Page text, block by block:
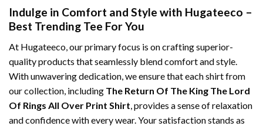
Indulge in Comfort and Style with Hugateeco –
Best Trending Tee For You
At Hugateeco, our primary focus is on crafting superior-
quality products that seamlessly blend comfort and style.
With unwavering dedication, we ensure that each shirt from
our collection, including The Return Of The King The Lord
Of Rings All Over Print Shirt , provides a sense of relaxation
and confidence with every wear. Your satisfaction stands as